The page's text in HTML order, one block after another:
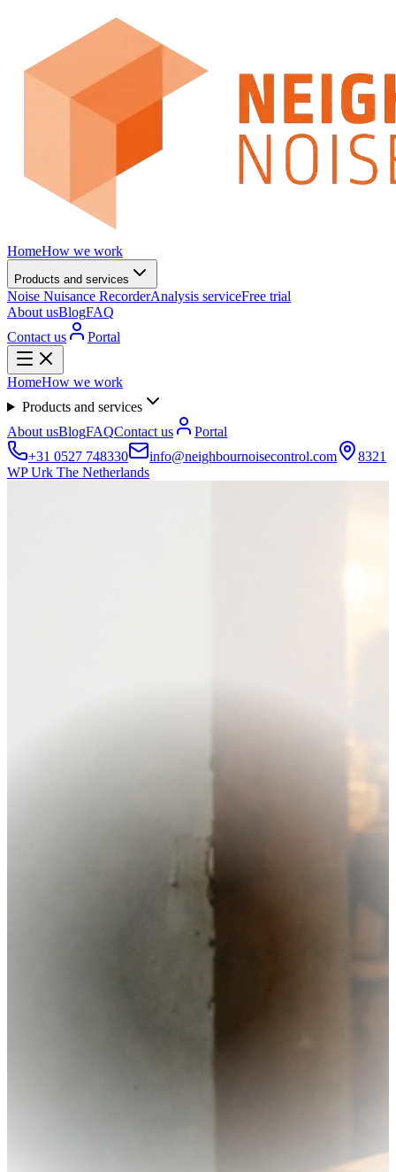
HomeHow we work
Products and services
Noise Nuisance RecorderAnalysis serviceFree trial
About usBlogFAQ
Contact us
Portal
HomeHow we work
Products and services
About usBlogFAQContact us
Portal
+31 0527 748330
info@neighbournoisecontrol.com
8321
WP Urk The Netherlands